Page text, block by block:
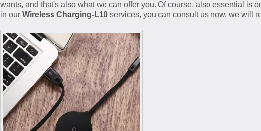
wants, and that's also what we can offer you. Of course, also essential is
in our Wireless Charging-L10 services, you can consult us now, we will